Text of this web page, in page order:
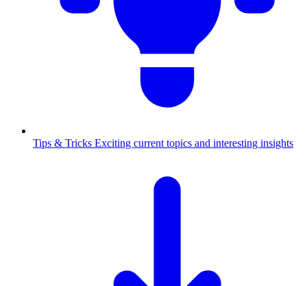
Tips & Tricks Exciting current topics and interesting insights